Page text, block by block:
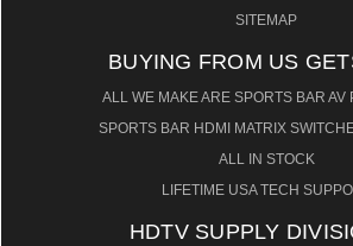
SITEMAP
BUYING FROM US
ALL WE MAKE ARE SPORTS BAR AV
SPORTS BAR HDMI MATRIX
ALL IN STOCK
LIFETIME USA TECH
HDTV SUPPLY